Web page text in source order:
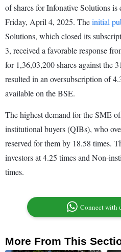
of shares for Infonative Solutions
Friday, April 4, 2025. Theinitial
Solutions, which closed its
3, received a favorable response
for 1,36,03,200 shares against the
resulted in an oversubscription of
available on the BSE.
The highest demand for the SME
institutional buyers (QIBs), who
reserved for them by 18.58 times.
investors at 4.25 times and Non-
times.
Connect with
More From This